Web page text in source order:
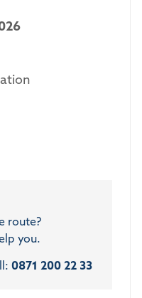
route?
you.
0871 200 22 33